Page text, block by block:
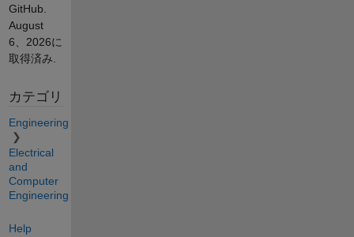
GitHub.
August
6、2026に
取得済み.
カテゴリ
Engineering
Electrical
and
Computer
Engineering
Help